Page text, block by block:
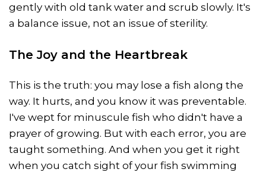
gently with old tank water and scrub slowly. It's
a balance issue, not an issue of sterility.
The Joy and the Heartbreak
This is the truth: you may lose a fish along the
way. It hurts, and you know it was preventable.
I've wept for minuscule fish who didn't have a
prayer of growing. But with each error, you are
taught something. And when you get it right
when you catch sight of your fish swimming